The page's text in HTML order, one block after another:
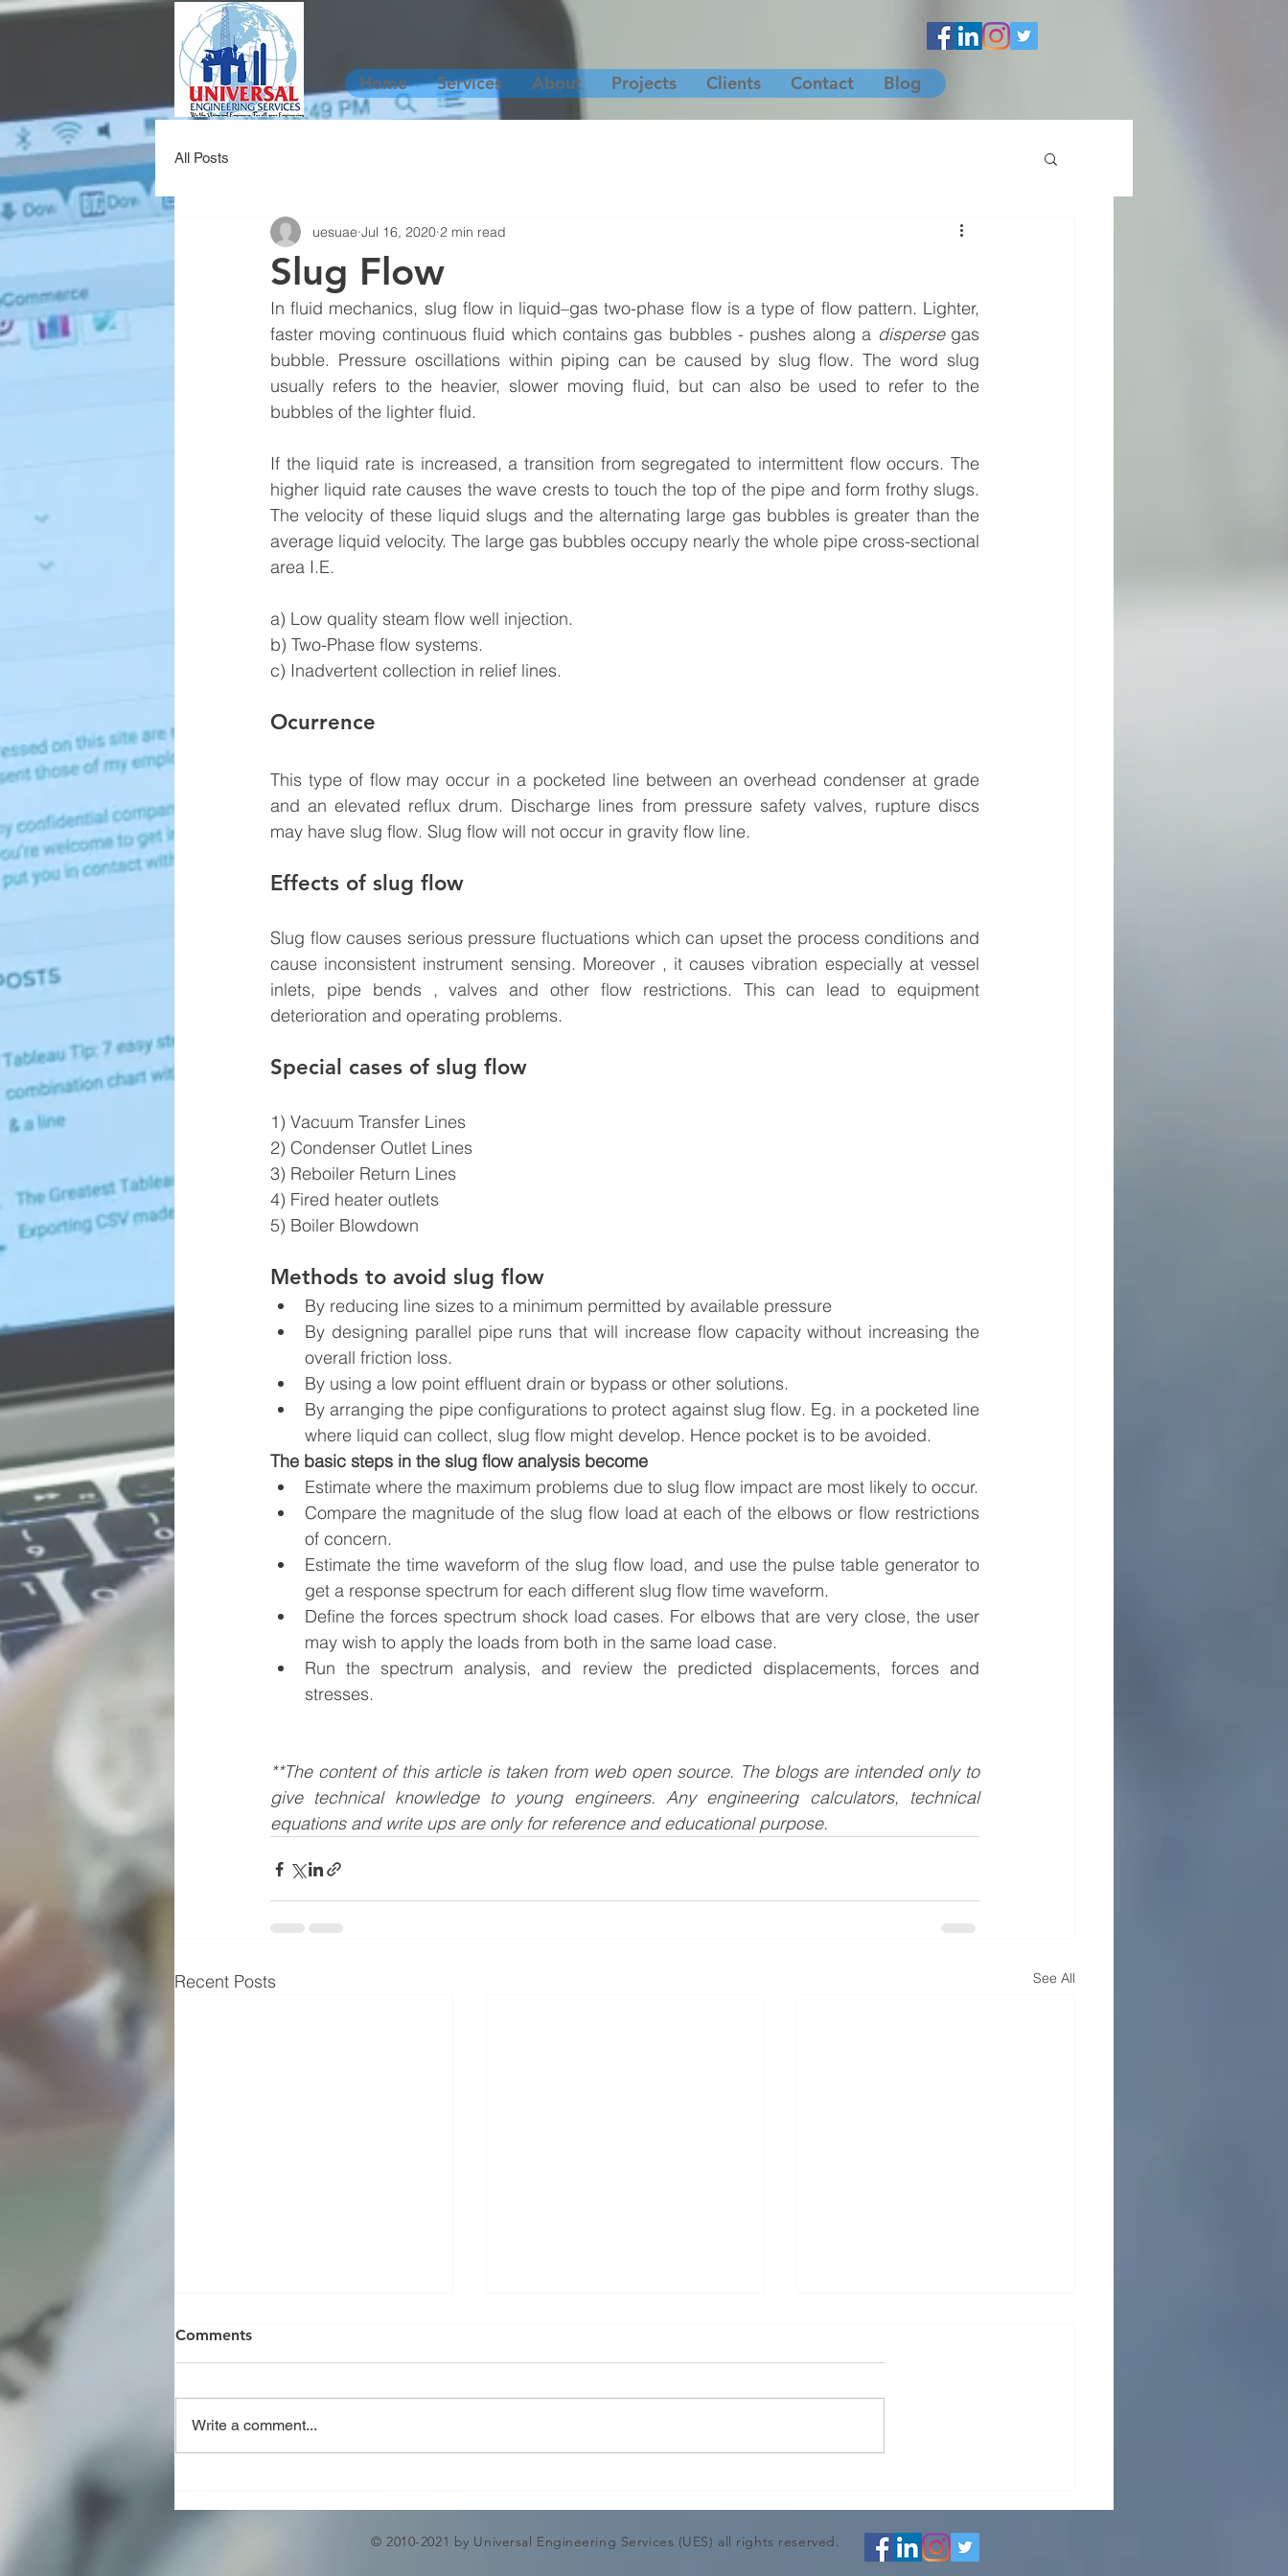
Home Services About Projects Clients Contact Blog
All Posts
Slug Flow
uesuae Jul 16, 2020 2 min read
In fluid mechanics, slug flow in liquid–gas two-phase flow is a type of flow pattern. Lighter,
faster moving continuous fluid which contains gas bubbles - pushes along a disperse gas
bubble. Pressure oscillations within piping can be caused by slug flow. The word slug
usually refers to the heavier, slower moving fluid, but can also be used to refer to the
bubbles of the lighter fluid.
If the liquid rate is increased, a transition from segregated to intermittent flow occurs. The
higher liquid rate causes the wave crests to touch the top of the pipe and form frothy slugs.
The velocity of these liquid slugs and the alternating large gas bubbles is greater than the
average liquid velocity. The large gas bubbles occupy nearly the whole pipe cross-sectional
area I.E.
a) Low quality steam flow well injection.
b) Two-Phase flow systems.
c) Inadvertent collection in relief lines.
Ocurrence
This type of flow may occur in a pocketed line between an overhead condenser at grade
and an elevated reflux drum. Discharge lines from pressure safety valves, rupture discs
may have slug flow. Slug flow will not occur in gravity flow line.
Effects of slug flow
Slug flow causes serious pressure fluctuations which can upset the process conditions and
cause inconsistent instrument sensing. Moreover , it causes vibration especially at vessel
inlets, pipe bends , valves and other flow restrictions. This can lead to equipment
deterioration and operating problems.
Special cases of slug flow
1) Vacuum Transfer Lines
2) Condenser Outlet Lines
3) Reboiler Return Lines
4) Fired heater outlets
5) Boiler Blowdown
Methods to avoid slug flow
By reducing line sizes to a minimum permitted by available pressure
By designing parallel pipe runs that will increase flow capacity without increasing the
overall friction loss.
By using a low point effluent drain or bypass or other solutions.
By arranging the pipe configurations to protect against slug flow. Eg. in a pocketed line
where liquid can collect, slug flow might develop. Hence pocket is to be avoided.
The basic steps in the slug flow analysis become
Estimate where the maximum problems due to slug flow impact are most likely to occur.
Compare the magnitude of the slug flow load at each of the elbows or flow restrictions
of concern.
Estimate the time waveform of the slug flow load, and use the pulse table generator to
get a response spectrum for each different slug flow time waveform.
Define the forces spectrum shock load cases. For elbows that are very close, the user
may wish to apply the loads from both in the same load case.
Run the spectrum analysis, and review the predicted displacements, forces and
stresses.
**The content of this article is taken from web open source. The blogs are intended only to
give technical knowledge to young engineers. Any engineering calculators, technical
equations and write ups are only for reference and educational purpose.
Recent Posts See All
AND PP STAMP AS PER
Exchanger Mechanical
Drawing
DESIGN AND DETAILED
ENGINEERING
Comments
Write a comment...
© 2010-2021 by Universal Engineering Services (UES) all rights reserved.